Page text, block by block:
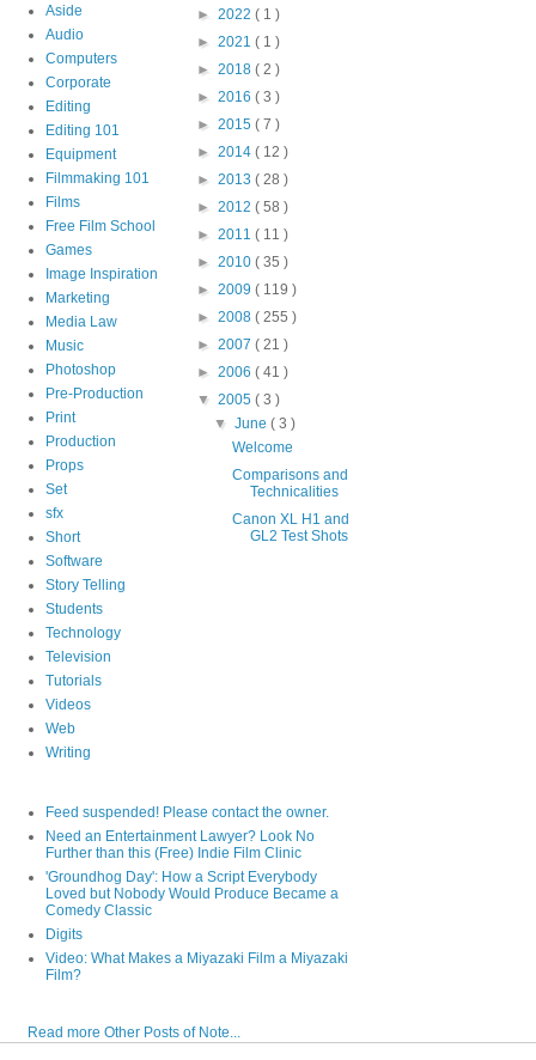
Aside
Audio
Computers
Corporate
Editing
Editing 101
Equipment
Filmmaking 101
Films
Free Film School
Games
Image Inspiration
Marketing
Media Law
Music
Photoshop
Pre-Production
Print
Production
Props
Set
sfx
Short
Software
Story Telling
Students
Technology
Television
Tutorials
Videos
Web
Writing
► 2022 ( 1 )
► 2021 ( 1 )
► 2018 ( 2 )
► 2016 ( 3 )
► 2015 ( 7 )
► 2014 ( 12 )
► 2013 ( 28 )
► 2012 ( 58 )
► 2011 ( 11 )
► 2010 ( 35 )
► 2009 ( 119 )
► 2008 ( 255 )
► 2007 ( 21 )
► 2006 ( 41 )
▼ 2005 ( 3 )
▼June( 3 )
Welcome
Comparisons and
Technicalities
Canon XL H1 and
GL2 Test Shots
Feed suspended! Please contact the owner.
Need an Entertainment Lawyer? Look No
Further than this (Free) Indie Film Clinic
'Groundhog Day': How a Script Everybody
Loved but Nobody Would Produce Became a
Comedy Classic
Digits
Video: What Makes a Miyazaki Film a Miyazaki
Film?
Read more Other Posts of Note...